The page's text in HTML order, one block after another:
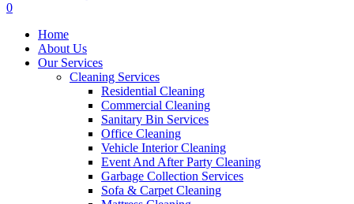
0
Home
About Us
Our Services
Cleaning Services
Residential Cleaning
Commercial Cleaning
Sanitary Bin Services
Office Cleaning
Vehicle Interior Cleaning
Event And After Party Cleaning
Garbage Collection Services
Sofa & Carpet Cleaning